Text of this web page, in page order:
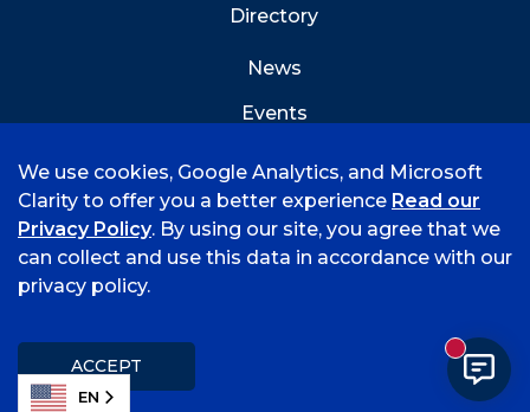
Directory
News
Events
©
2026 University of Arkansas - Fort Smith
Title IX
We use cookies, Google Analytics, and Microsoft
Clarity to offer you a better experience Read our
Privacy Policy. By using our site, you agree that we
can collect and use this data in accordance with our
privacy policy.
ACCEPT
EN
New